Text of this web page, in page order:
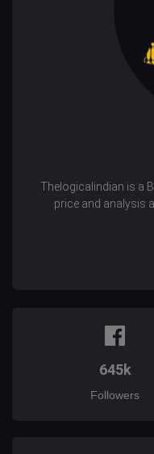
Thelogicalindian is a
price and analysis
645k
Followers